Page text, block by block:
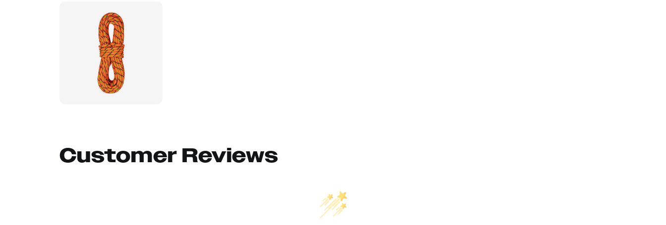
Customer Reviews